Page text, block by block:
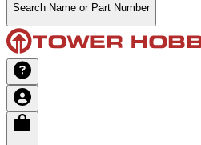
Search Name or Part Number